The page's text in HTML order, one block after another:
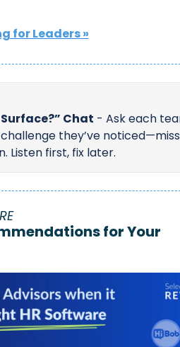
for Leaders »
Chat - Ask each
they’ve
Listen first, fix later.
for Your